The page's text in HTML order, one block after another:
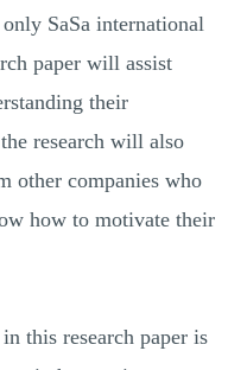
SaSa international
paper will assist
their
research will also
other companies who
how to motivate their
this research paper is